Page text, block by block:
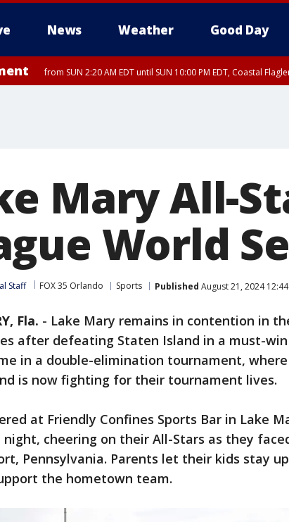
News Weather Good Day
from SUN 2:20 AM EDT until SUN 10:00 PM EDT, Coastal
Mary All-
World
Staff FOX 35 Orlando Sports Published August 21, 2024 12:44
Fla. - Lake Mary remains in contention in
after defeating Staten Island in a must-
in a double-elimination tournament,
is now fighting for their tournament lives.
at Friendly Confines Sports Bar in Lake
cheering on their All-Stars as they
Pennsylvania. Parents let their kids stay
the hometown team.